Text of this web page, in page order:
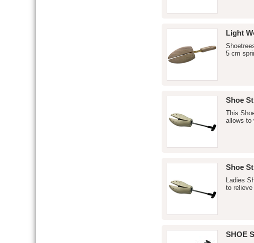
Light
5 cm
Shoe
This
allows to
Shoe
Ladies
to
SHOE